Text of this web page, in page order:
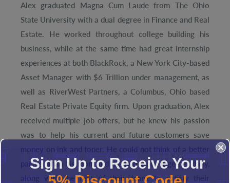
Alex graduated Magna Cum Laude from The Ohio
State University with a dual degree in Finance and Real
Estate. He worked throughout college building his
business, while at the same time had great internship
experiences at both BlackRock, a New York City-based
Asset Manager with $6 Trillion under management, as
well as RiverWest Partners, a Columbus, Ohio based
Real Estate Private Equity firm. Upon graduation, Alex
received multiple job offers, but he knew his passion
was to help his current and future customers save
money on ink and toner. He could not think of a better
partner than his mom and the two work together daily,
along with the rest of their team, to satisfy their
Sign Up to Receive Your
5% Discount Code!